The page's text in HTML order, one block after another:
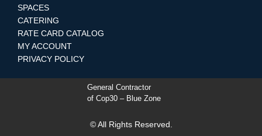
SPACES
CATERING
RATE CARD CATALOG
MY ACCOUNT
PRIVACY POLICY
General Contractor
of Cop30 – Blue Zone
© All Rights Reserved.